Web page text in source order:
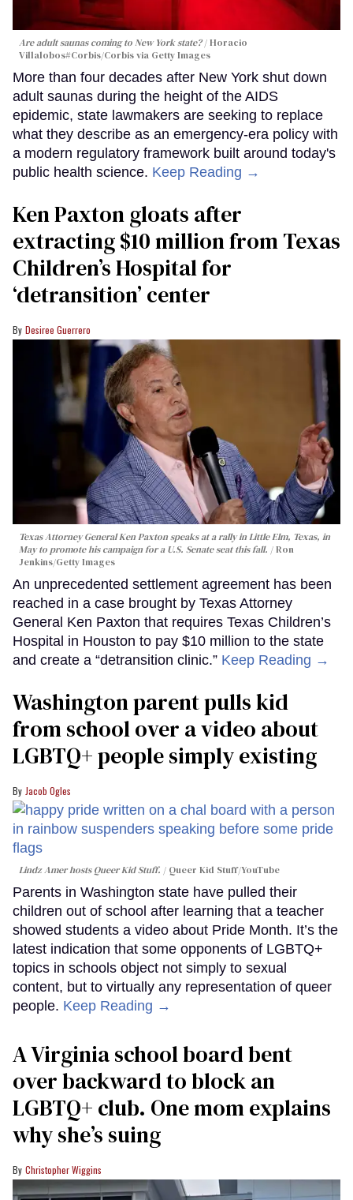
Are adult saunas coming to New York state? Horacio
Villalobos#Corbis/Corbis via Getty Images
More than four decades after New York shut down
adult saunas during the height of the AIDS
epidemic, state lawmakers are seeking to replace
what they describe as an emergency-era policy with
a modern regulatory framework built around today's
public health science. Keep Reading →
Ken Paxton gloats after
extracting $10 million from Texas
Children’s Hospital for
‘detransition’ center
Desiree Guerrero
Texas Attorney General Ken Paxton speaks at a rally in Little Elm, Texas, in
May to promote his campaign for a U.S. Senate seat this fall.
Ron
Jenkins/Getty Images
An unprecedented settlement agreement has been
reached in a case brought by Texas Attorney
General Ken Paxton that requires Texas Children’s
Hospital in Houston to pay $10 million to the state
and create a “detransition clinic.” Keep Reading →
Washington parent pulls kid
from school over a video about
LGBTQ+ people simply existing
Jacob Ogles
Lindz Amer hosts Queer Kid Stuff. Queer Kid Stuff/YouTube
Parents in Washington state have pulled their
children out of school after learning that a teacher
showed students a video about Pride Month. It’s the
latest indication that some opponents of LGBTQ+
topics in schools object not simply to sexual
content, but to virtually any representation of queer
people. Keep Reading →
A Virginia school board bent
over backward to block an
LGBTQ+ club. One mom explains
why she’s suing
Christopher Wiggins